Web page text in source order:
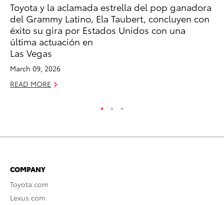
Toyota y la aclamada estrella del pop ganadora
del Grammy Latino, Ela Taubert, concluyen con
éxito su gira por Estados Unidos con una
última actuación en
Las Vegas
March 09, 2026
READ MORE
COMPANY
Toyota.com
Lexus.com